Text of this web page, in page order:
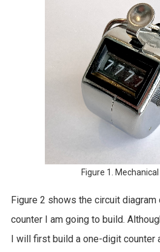
Figure 1.
Figure 2 shows the circuit
counter I am going to build.
I will first build a one-digit counter